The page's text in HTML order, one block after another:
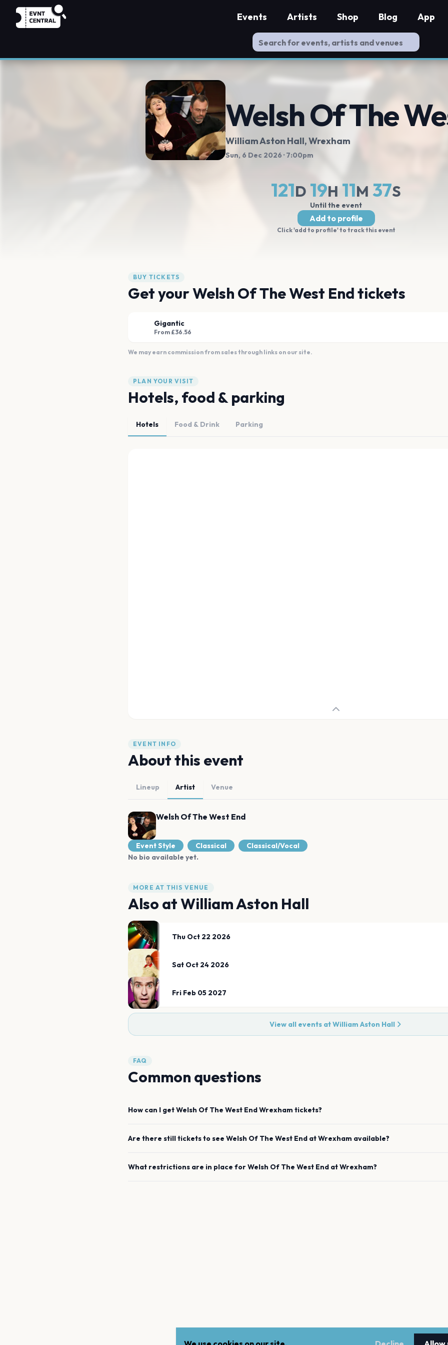
Events Artists Shop Blog App
Welsh Of The
William Aston Hall, Wrexham
Sun, 6 Dec 2026 · 7:00pm
121D 19H 11M 37S
Until the event
Add to profile
Click 'add to profile' to track this event
BUY TICKETS
Get your Welsh Of The West End tickets
Gigantic
From £36.56
We may earn commission from sales through links on our site.
PLAN YOUR VISIT
Hotels, food & parking
Hotels Food & Drink Parking
EVENT INFO
About this event
Lineup Artist Venue
Welsh Of The West End
Event Style Classical
Classical/Vocal
No bio available yet.
MORE AT THIS VENUE
Also atWilliam Aston Hall
Thu Oct 22 2026
Sat Oct 24 2026
Fri Feb 05 2027
View all events atWilliam Aston Hall
FAQ
Common questions
How can I getWelsh Of The West EndWrexham tickets?
Are there still tickets to see Welsh Of The West End atWrexham available?
What restrictions are in place forWelsh Of The West End atWrexham?